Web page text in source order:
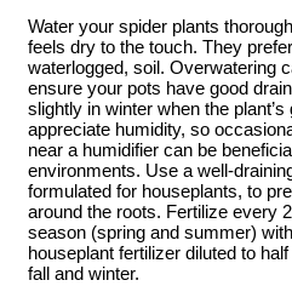
Water your spider plants
feels dry to the touch. They
waterlogged, soil. Overwatering
ensure your pots have good
slightly in winter when the
appreciate humidity, so
near a humidifier can be
environments. Use a well-
formulated for houseplants, to
around the roots. Fertilize every
season (spring and summer)
houseplant fertilizer diluted to
fall and winter.